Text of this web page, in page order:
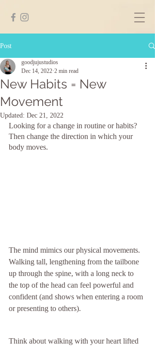
Post
New Habits = New
Movement
goodjujustudios
Dec 14, 2022 2 min read
Updated: Dec 21, 2022
Looking for a change in routine or habits?
Then change the direction in which your
body moves.
The mind mimics our physical movements.
Walking tall, lengthening from the tailbone
up through the spine, with a long neck to
the top of the head can feel powerful and
confident (and shows when entering a room
or presenting to others).
Think about walking with your heart lifted